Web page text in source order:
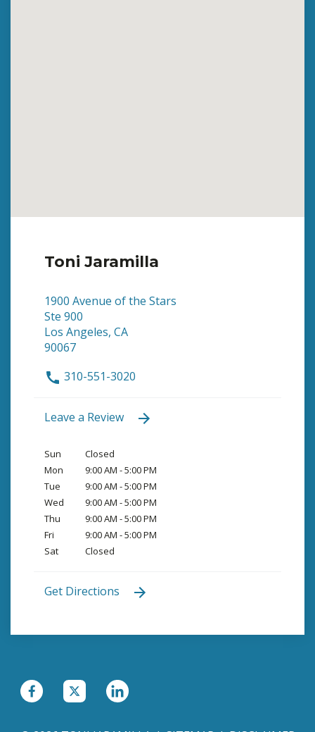
Toni Jaramilla
1900 Avenue of the Stars
Ste 900
Los Angeles, CA
90067
310-551-3020
Leave a Review
Sun
Closed
Mon
9:00 AM - 5:00 PM
Tue
9:00 AM - 5:00 PM
Wed
9:00 AM - 5:00 PM
Thu
9:00 AM - 5:00 PM
Fri
9:00 AM - 5:00 PM
Sat
Closed
Get Directions